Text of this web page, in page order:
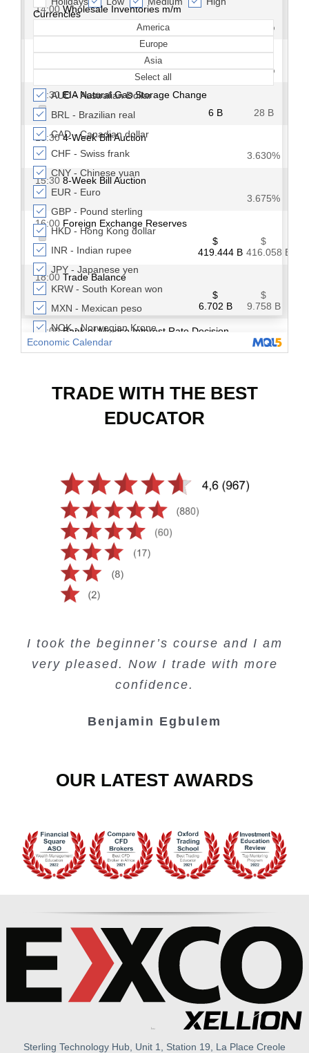
TRADE WITH THE BEST
EDUCATOR
I took the beginner’s course and I am
very pleased. Now I trade with more
confidence.
Benjamin Egbulem
convenient trading copy system.
Kelvin Bologi
is amazing.
Oso Abochi
Lots of information and examples.
Junie Singuio
OUR LATEST AWARDS
Sterling Technology Hub, Unit 1, Station 19, La Place Creole